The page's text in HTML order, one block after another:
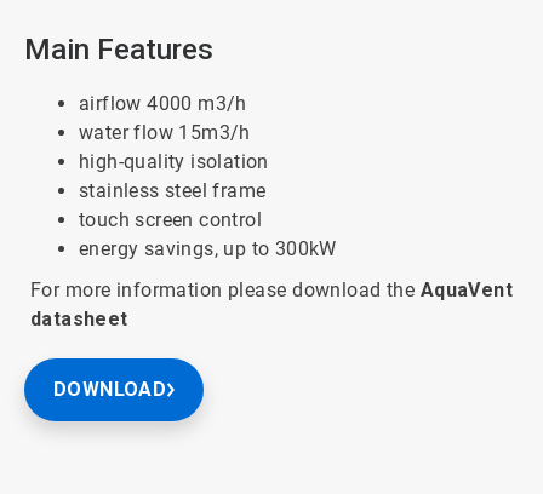
Main Features
airflow 4000 m3/h
water flow 15m3/h
high-quality isolation
stainless steel frame
touch screen control
energy savings, up to 300kW
For more information please download the AquaVent
datasheet
DOWNLOAD